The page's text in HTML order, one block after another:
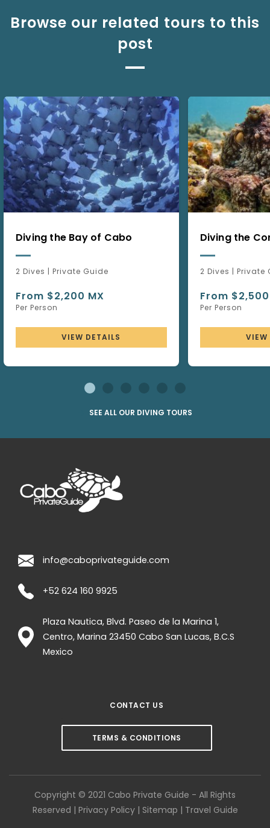
Browse our related tours to this
post
Diving the Bay of Cabo
2 Dives | Private Guide
From $2,200 MX
Per Person
VIEW DETAILS
Diving the
2 Dives | Private
From
Per Person
VIEW
SEE ALL OUR DIVING TOURS
info@caboprivateguide.com
+52 624 160 9925
Plaza Nautica, Blvd. Paseo de la Marina 1,
Centro, Marina 23450 Cabo San Lucas, B.C.S
Mexico
CONTACT US
TERMS & CONDITIONS
Copyright © 2021 Cabo Private Guide - All Rights
Reserved | Privacy Policy| Sitemap | Travel Guide